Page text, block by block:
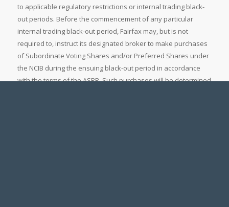
to applicable regulatory restrictions or internal trading black-
out periods. Before the commencement of any particular
internal trading black-out period, Fairfax may, but is not
required to, instruct its designated broker to make purchases
of Subordinate Voting Shares and/or Preferred Shares under
the NCIB during the ensuing black-out period in accordance
with the terms of the ASPP. Such purchases will be determined